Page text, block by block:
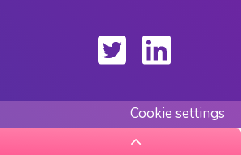
Cookie settings